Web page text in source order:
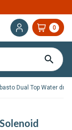
0
Dual Top Water